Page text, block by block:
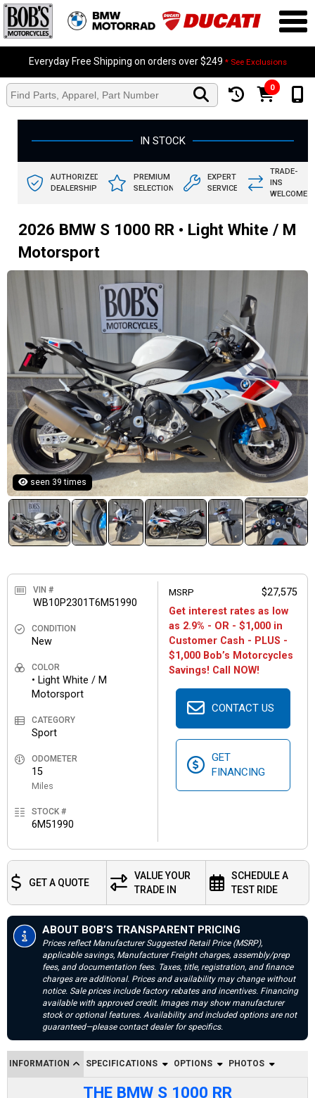
Everyday Free Shipping on orders over $249 * See Exclusions
0
IN STOCK
AUTHORIZED
DEALERSHIP
PREMIUM
SELECTION
EXPERT
SERVICE
TRADE-
INS
WELCOME
2026 BMW S 1000 RR • Light White / M
Motorsport
seen 39 times
VIN #
WB10P2301T6M51990
CONDITION
New
COLOR
• Light White / M
Motorsport
CATEGORY
Sport
ODOMETER
15
Miles
STOCK #
6M51990
MSRP
$27,575
Get interest rates as low
as 2.9% - OR - $1,000 in
Customer Cash - PLUS -
$1,000 Bob’s Motorcycles
Savings! Call NOW!
CONTACT US
GET
FINANCING
GET A QUOTE
VALUE YOUR
TRADE IN
SCHEDULE A
TEST RIDE
ABOUT BOB’S TRANSPARENT PRICING
Prices reflect Manufacturer Suggested Retail Price (MSRP),
applicable savings, Manufacturer Freight charges, assembly/prep
fees, and documentation fees. Taxes, title, registration, and finance
charges are additional. Prices and availability may change without
notice. Sale prices include factory rebates and incentives. Financing
available with approved credit. Images may show manufacturer
stock or optional features. Availability and included options are not
guaranteed—please contact dealer for specifics.
INFORMATION SPECIFICATIONS OPTIONS PHOTOS
THE BMW S 1000 RR